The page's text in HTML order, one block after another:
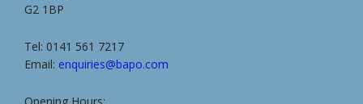
G2 1BP
Tel: 0141 561 7217
Email: enquiries@bapo.com